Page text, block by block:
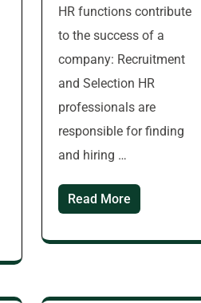
HR functions contribute
to the success of a
company: Recruitment
and Selection HR
professionals are
responsible for finding
and hiring …
Read More